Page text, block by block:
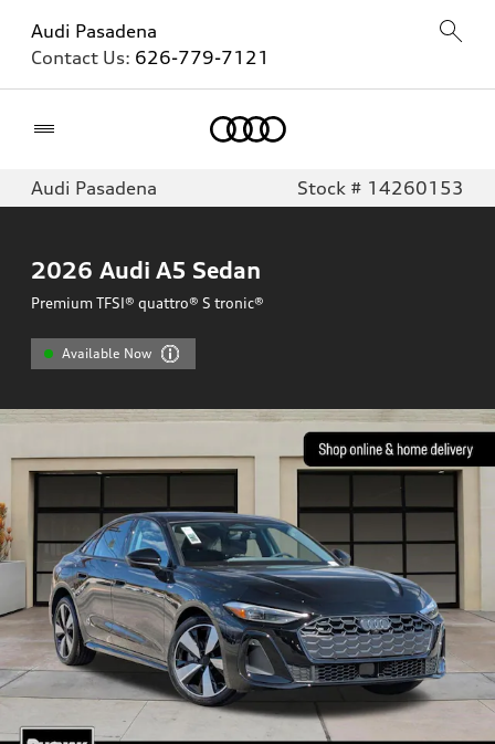
Audi Pasadena
Contact Us: 626-779-7121
Audi Pasadena Stock # 14260153
2026 Audi A5 Sedan
Premium TFSI® quattro® S tronic®
Available Now